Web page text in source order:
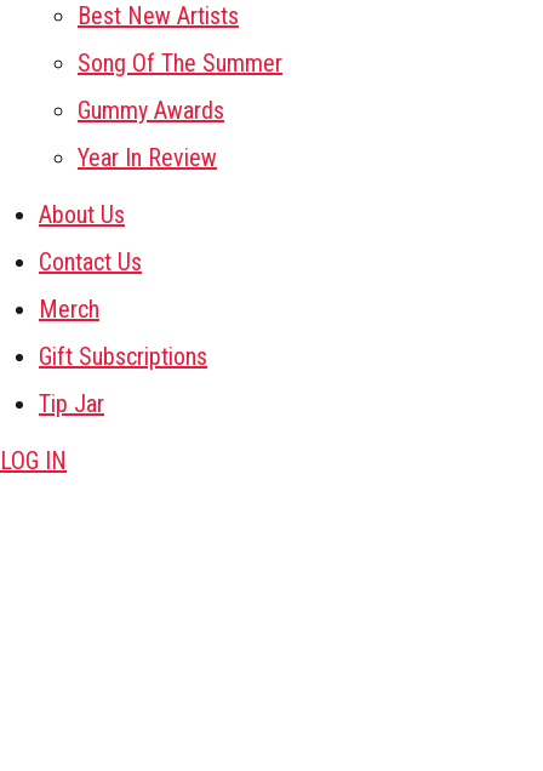
Best New Artists
Song Of The Summer
Gummy Awards
Year In Review
About Us
Contact Us
Merch
Gift Subscriptions
Tip Jar
LOG IN